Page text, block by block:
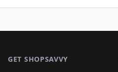
GET SHOPSAVVY